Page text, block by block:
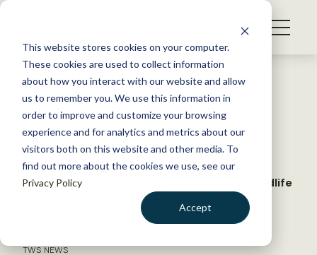
This website stores cookies on your computer.
These cookies are used to collect information
about how you interact with our website and allow
us to remember you. We use this information in
order to improve and customize your browsing
experience and for analytics and metrics about our
visitors both on this website and other media. To
find out more about the cookies we use, see our
Privacy Policy
Accept
S
WHAT WE DO
GET INVOLVED
MEMBERSHIP
ABOUT US
Back to Resources
Janice Gardner wins Jim
McDonough Award
The award recognizes her dedication to wildlife
—and supporting the people who protect it
TWS NEWS